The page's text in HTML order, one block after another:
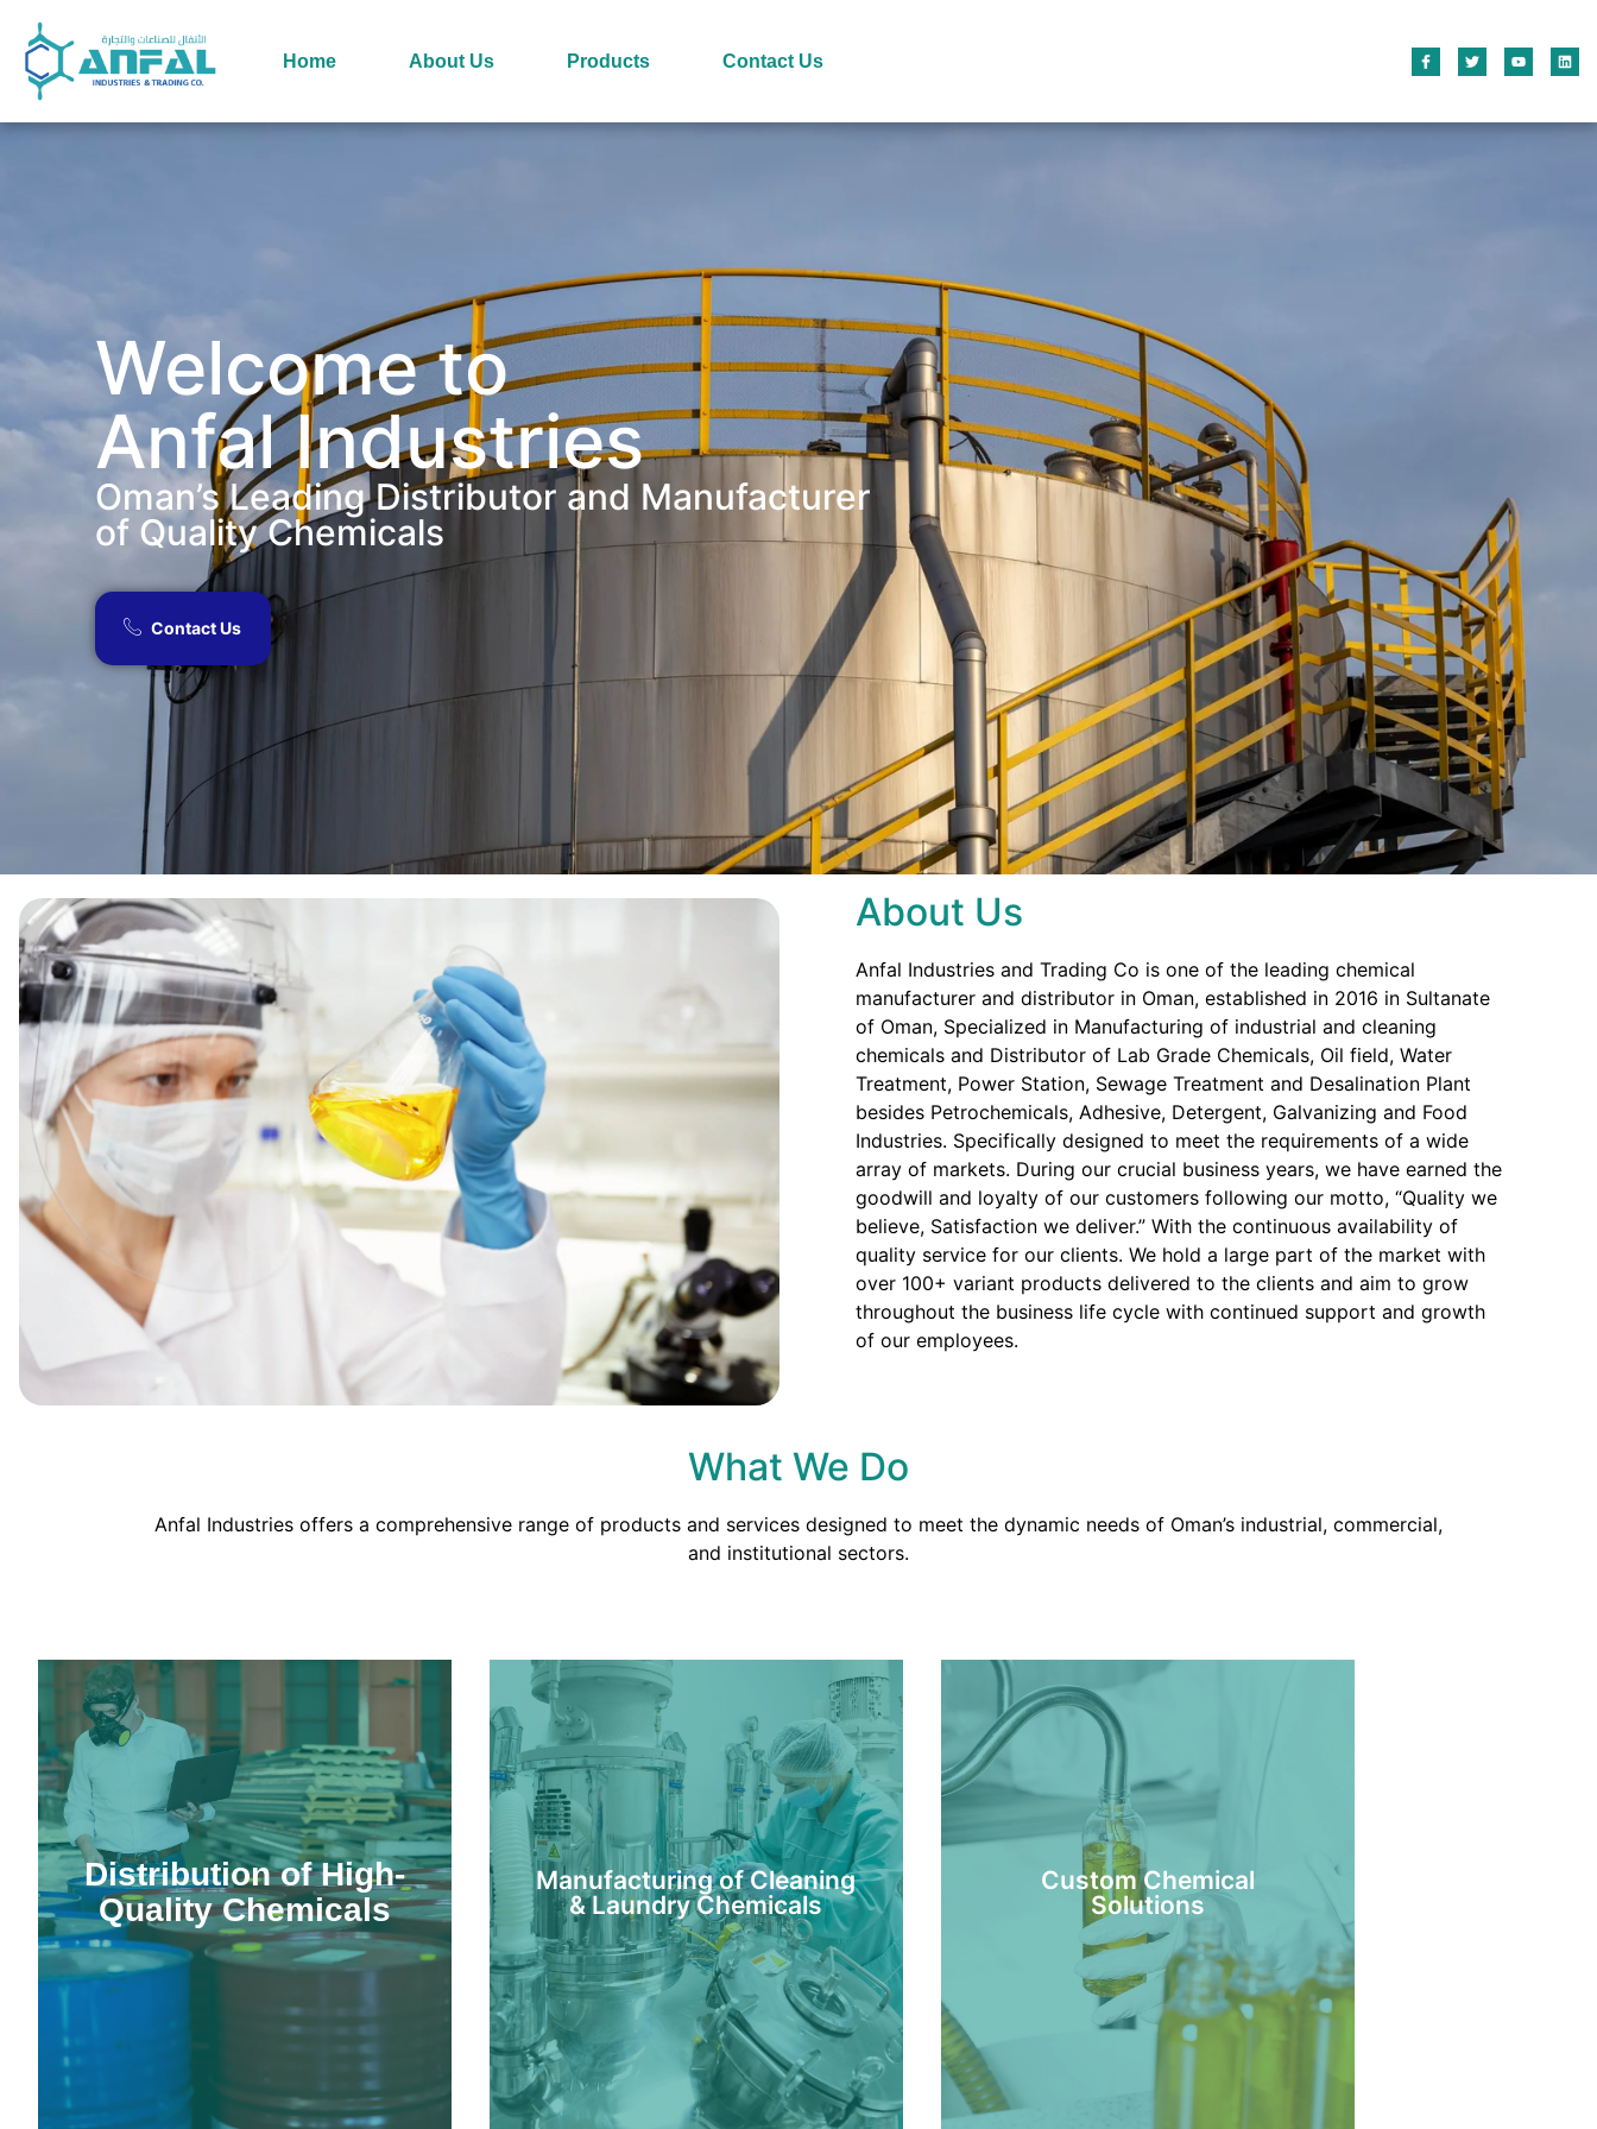
Home About Us Products Contact Us
Welcome to
Anfal Industries
Oman’s Leading Distributor and Manufacturer
of Quality Chemicals​
Contact Us
About Us
Anfal Industries and Trading Co is one of the leading chemical
manufacturer and distributor in Oman, established in 2016 in Sultanate
of Oman, Specialized in Manufacturing of industrial and cleaning
chemicals and Distributor of Lab Grade Chemicals, Oil field, Water
Treatment, Power Station, Sewage Treatment and Desalination Plant
besides Petrochemicals, Adhesive, Detergent, Galvanizing and Food
Industries. Specifically designed to meet the requirements of a wide
array of markets. During our crucial business years, we have earned the
goodwill and loyalty of our customers following our motto, “Quality we
believe, Satisfaction we deliver.” With the continuous availability of
quality service for our clients. We hold a large part of the market with
over 100+ variant products delivered to the clients and aim to grow
throughout the business life cycle with continued support and growth
of our employees.
What We Do
Anfal Industries offers a comprehensive range of products and services designed to meet the dynamic needs of Oman’s industrial, commercial,
and institutional sectors.
Distribution of High-
Quality Chemicals
Manufacturing of Cleaning
& Laundry Chemicals
Custom Chemical
Solutions